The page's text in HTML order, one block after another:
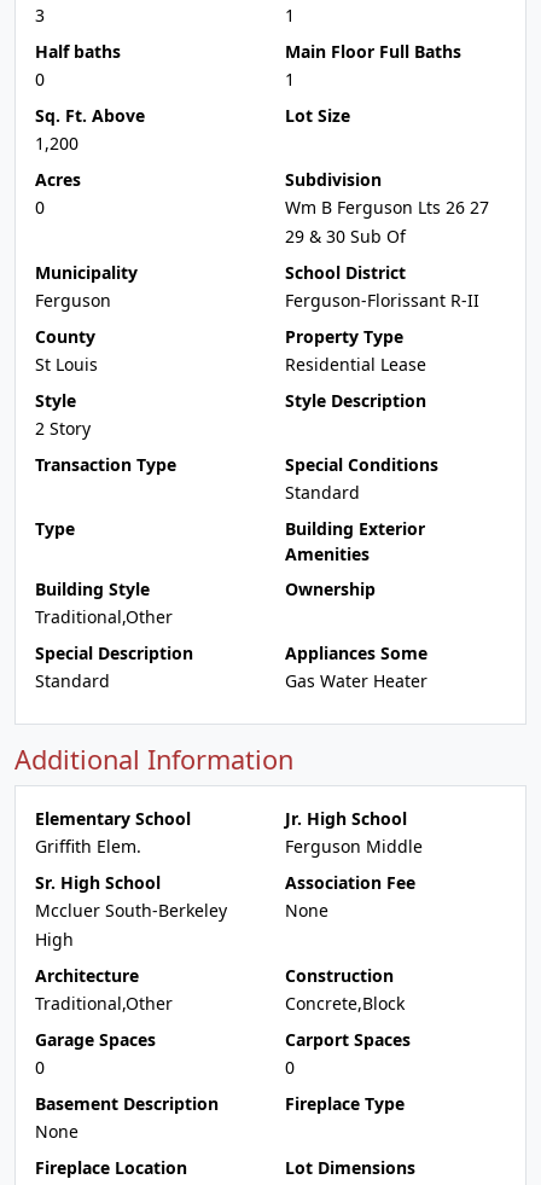
3
1
Half baths
0
Main Floor Full Baths
1
Sq. Ft. Above
1,200
Lot Size
Acres
0
Subdivision
Wm B Ferguson Lts 26 27
29 & 30 Sub Of
Municipality
Ferguson
School District
Ferguson-Florissant R-II
County
St Louis
Property Type
Residential Lease
Style
2 Story
Style Description
Transaction Type
Special Conditions
Standard
Type
Building Exterior
Amenities
Building Style
Traditional,Other
Ownership
Special Description
Standard
Appliances Some
Gas Water Heater
Additional Information
Elementary School
Griffith Elem.
Jr. High School
Ferguson Middle
Sr. High School
Mccluer South-Berkeley
High
Association Fee
None
Architecture
Traditional,Other
Construction
Concrete,Block
Garage Spaces
0
Carport Spaces
0
Basement Description
None
Fireplace Type
Fireplace Location
Lot Dimensions